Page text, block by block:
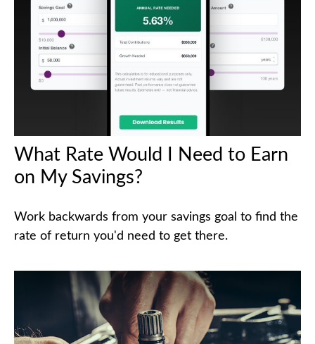
What Rate Would I Need to Earn
on My Savings?
Work backwards from your savings goal to find the
rate of return you'd need to get there.